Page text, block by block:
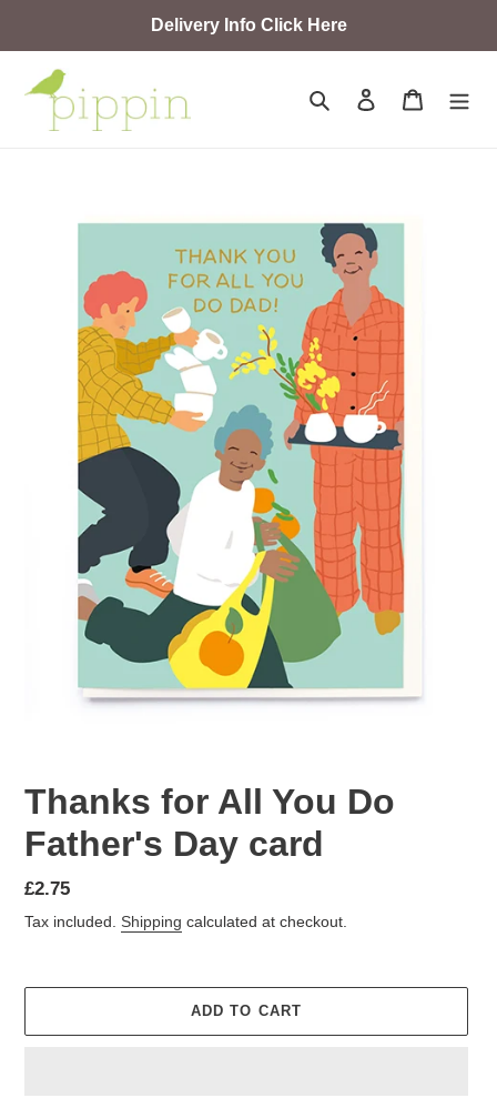
Delivery Info Click Here
Search Log in Cart
Thanks for All You Do
Father's Day card
Regular
price
£2.75
Tax included. Shipping calculated at checkout.
ADD TO CART